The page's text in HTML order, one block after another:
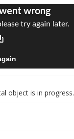
object is in progress.